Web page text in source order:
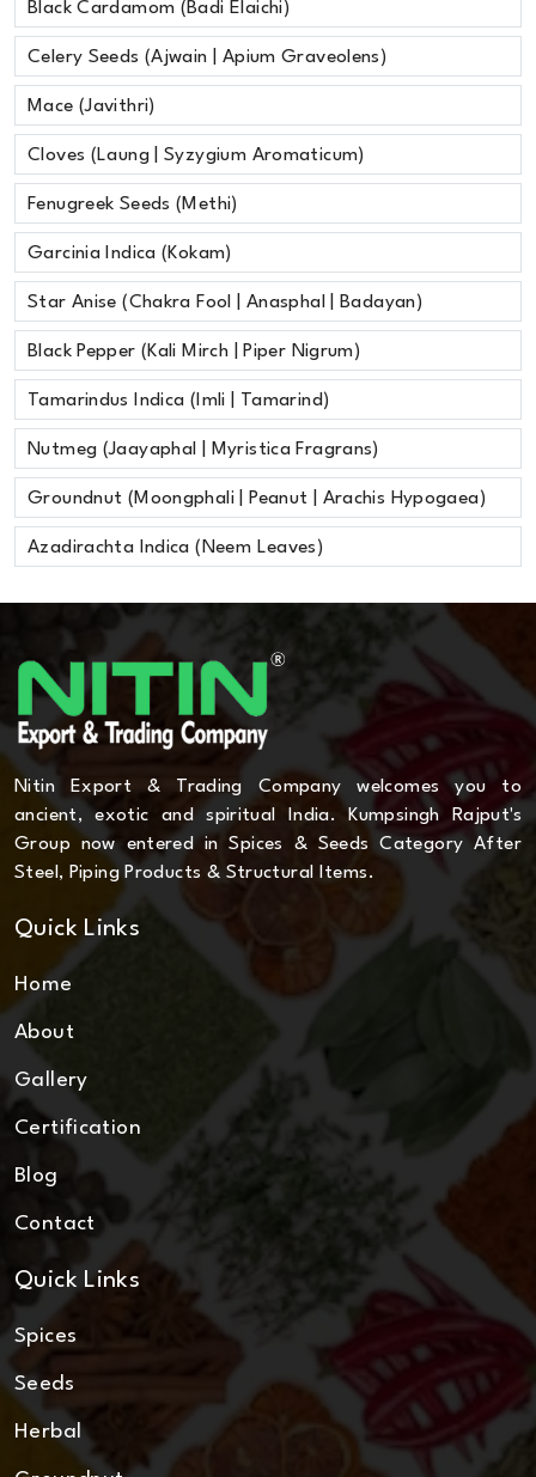
Black Cardamom (Badi Elaichi)
Celery Seeds (Ajwain | Apium Graveolens)
Mace (Javithri)
Cloves (Laung | Syzygium Aromaticum)
Fenugreek Seeds (Methi)
Garcinia Indica (Kokam)
Star Anise (Chakra Fool | Anasphal | Badayan)
Black Pepper (Kali Mirch | Piper Nigrum)
Tamarindus Indica (Imli | Tamarind)
Nutmeg (Jaayaphal | Myristica Fragrans)
Groundnut (Moongphali | Peanut | Arachis Hypogaea)
Azadirachta Indica (Neem Leaves)
Nitin Export & Trading Company welcomes you to
ancient, exotic and spiritual India. Kumpsingh Rajput's
Group now entered in Spices & Seeds Category After
Steel, Piping Products & Structural Items.
Quick Links
Home
About
Gallery
Certification
Blog
Contact
Quick Links
Spices
Seeds
Herbal